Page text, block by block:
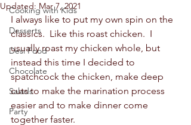
Cooking with Kids
Desserts
Desi Food
Chocolate
Salads
Party
Updated: Mar 7, 2021
I always like to put my own spin on the
classics.  Like this roast chicken.  I
usually roast my chicken whole, but
instead this time I decided to
spatchcock the chicken, make deep
cuts to make the marination process
easier and to make dinner come
together faster.